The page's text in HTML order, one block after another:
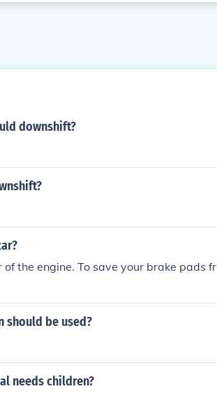
downshift?
the engine. To save your brake pads fr
should be used?
needs children?